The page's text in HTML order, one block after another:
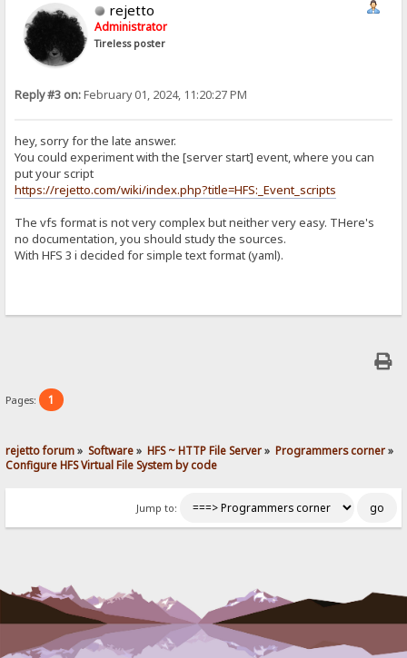
rejetto
Administrator
Tireless poster
Reply #3 on:February 01, 2024, 11:20:27 PM
hey, sorry for the late answer.
You could experiment with the [server start] event, where you can
put your script
https://rejetto.com/wiki/index.php?title=HFS:_Event_scripts
The vfs format is not very complex but neither very easy. THere's
no documentation, you should study the sources.
With HFS 3 i decided for simple text format (yaml).
Pages: 1
rejetto forum» Software» HFS ~ HTTP File Server» Programmers corner»
Configure HFS Virtual File System by code
Jump to: